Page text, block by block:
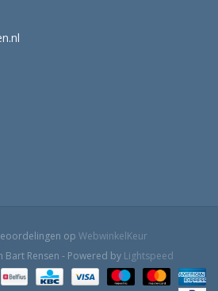
op WebwinkelKeur
Rensen - Powered by Lightspeed